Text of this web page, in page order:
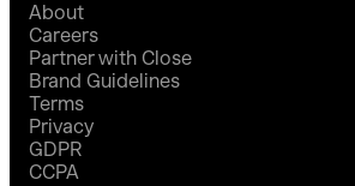
About
Careers
Partner with Close
Brand Guidelines
Terms
Privacy
GDPR
CCPA